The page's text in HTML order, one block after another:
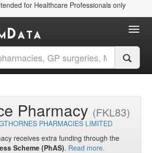
for Healthcare Professionals only
Pharmacy (FKL83)
PHARMACIES LIMITED
receives extra funding through the
Scheme (PhAS). Read more.